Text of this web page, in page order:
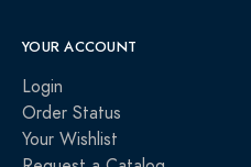
YOUR ACCOUNT
Login
Order Status
Your Wishlist